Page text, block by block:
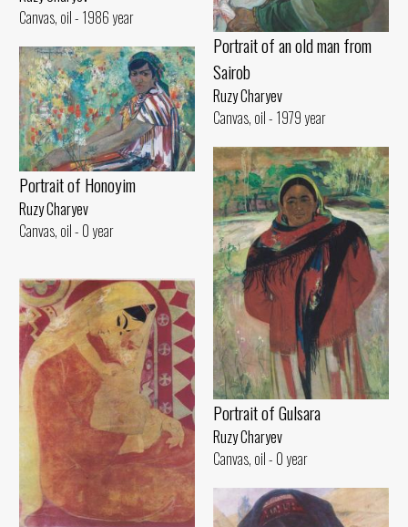
Canvas, oil - 1986 year
Portrait of an old man from
Sairob
Ruzy Charyev
Canvas, oil - 1979 year
Portrait of Honoyim
Ruzy Charyev
Canvas, oil - 0 year
Portrait of Gulsara
Ruzy Charyev
Canvas, oil - 0 year